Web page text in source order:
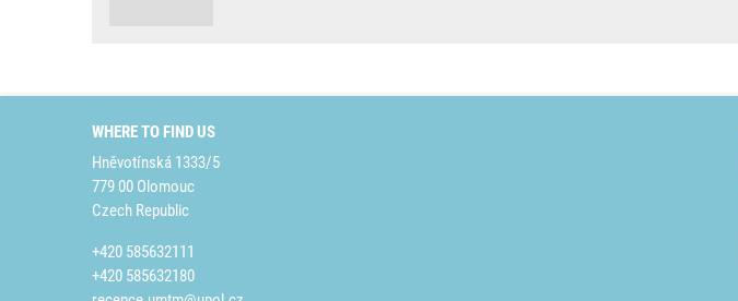
WHERE TO FIND US
Hněvotínská 1333/5
779 00 Olomouc
Czech Republic
+420 585632111
+420 585632180